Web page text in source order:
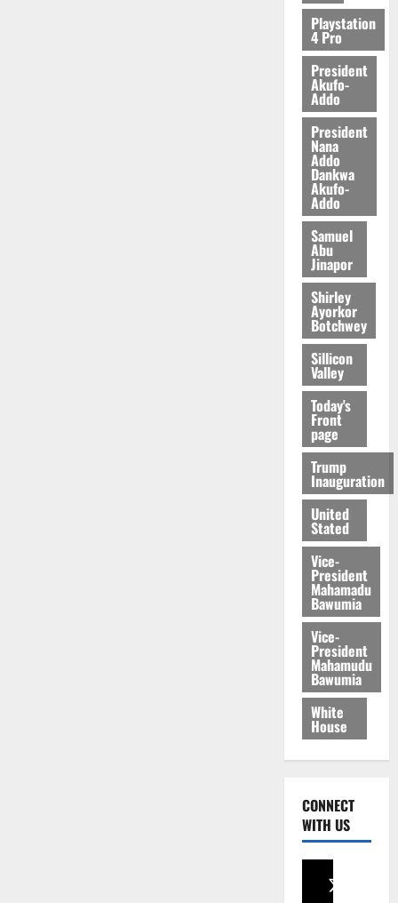
2026
Playstation
4 Pro
President
Akufo-
Addo
President
Nana
Addo
Dankwa
Akufo-
Addo
Samuel
Abu
Jinapor
Shirley
Ayorkor
Botchwey
Sillicon
Valley
Today's
Front
page
Trump
Inauguration
United
Stated
Vice-
President
Mahamadu
Bawumia
Vice-
President
Mahamudu
Bawumia
White
House
CONNECT
WITH US